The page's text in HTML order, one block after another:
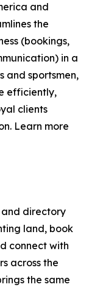
and
the
(bookings,
in a
and sportsmen,
efficiently,
clients
Learn more
and directory
land, book
connect with
across the
the same